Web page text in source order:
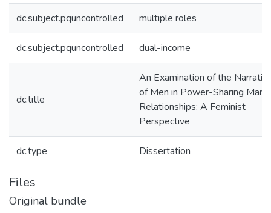
dc.subject.pquncontrolled multiple roles
dc.subject.pquncontrolled dual-income
dc.title
An Examination of the
of Men in Power-Sharing
Relationships: A Feminist
Perspective
dc.type Dissertation
Files
Original bundle